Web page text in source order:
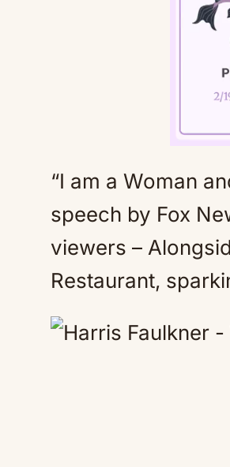
“I am a Woman
speech by Fox
viewers –
Restaurant,